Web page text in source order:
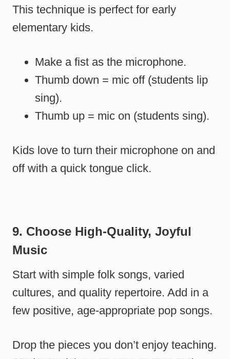
This technique is perfect for early
elementary kids.
Make a fist as the microphone.
Thumb down = mic off (students lip
sing).
Thumb up = mic on (students sing).
Kids love to turn their microphone on and
off with a quick tongue click.
9. Choose High-Quality, Joyful
Music
Start with simple folk songs, varied
cultures, and quality repertoire. Add in a
few positive, age-appropriate pop songs.
Drop the pieces you don’t enjoy teaching.